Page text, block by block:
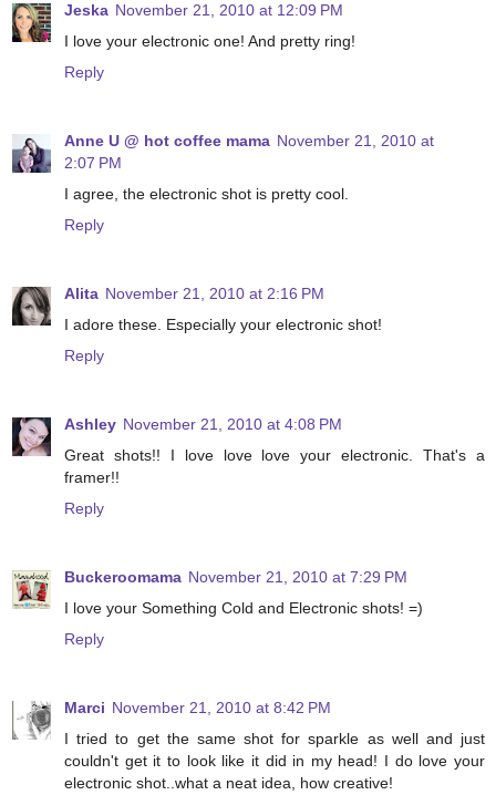
Jeska November 21, 2010 at 12:09 PM
I love your electronic one! And pretty ring!
Reply
Anne U @ hot coffee mama November 21, 2010 at
2:07 PM
I agree, the electronic shot is pretty cool.
Reply
Alita November 21, 2010 at 2:16 PM
I adore these. Especially your electronic shot!
Reply
Ashley November 21, 2010 at 4:08 PM
Great shots!! I love love love your electronic. That's a
framer!!
Reply
Buckeroomama November 21, 2010 at 7:29 PM
I love your Something Cold and Electronic shots! =)
Reply
Marci November 21, 2010 at 8:42 PM
I tried to get the same shot for sparkle as well and just
couldn't get it to look like it did in my head! I do love your
electronic shot..what a neat idea, how creative!